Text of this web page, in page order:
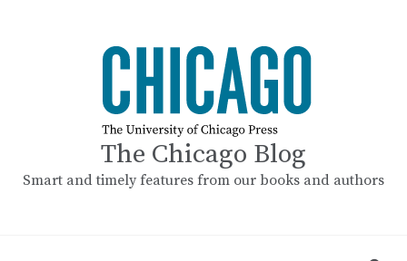
The Chicago Blog
Smart and timely features from our books and authors